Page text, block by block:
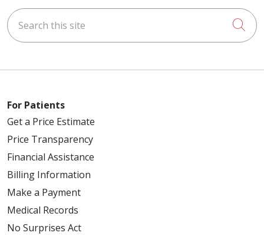
Search this site
For Patients
Get a Price Estimate
Price Transparency
Financial Assistance
Billing Information
Make a Payment
Medical Records
No Surprises Act